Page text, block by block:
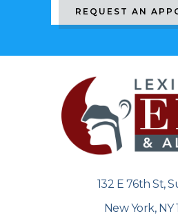
REQUEST AN
132 E 76th St,
New York, NY